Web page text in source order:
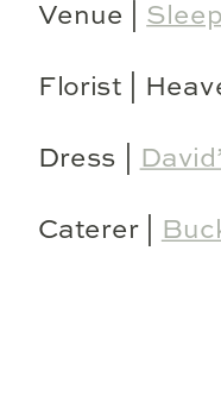
Venue |
Florist |
Dress |
Caterer |